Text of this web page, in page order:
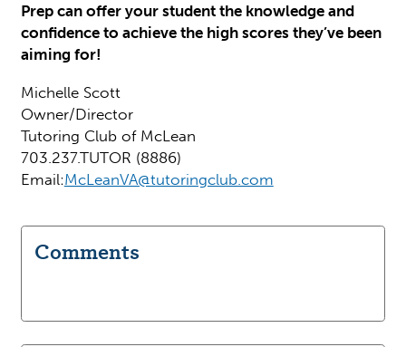
Prep can offer your student the knowledge and
confidence to achieve the high scores they’ve been
aiming for!
Michelle Scott
Owner/Director
Tutoring Club of McLean
703.237.TUTOR (8886)
Email:McLeanVA@tutoringclub.com
Comments